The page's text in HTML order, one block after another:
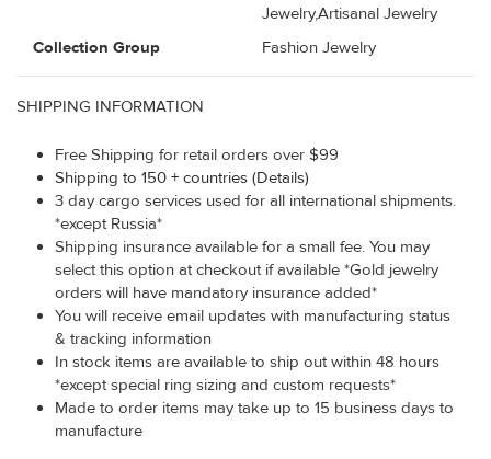
Jewelry,Artisanal Jewelry
Collection Group
Fashion Jewelry
SHIPPING INFORMATION
Free Shipping for retail orders over $99
Shipping to 150 + countries (Details)
3 day cargo services used for all international shipments.
*except Russia*
Shipping insurance available for a small fee. You may
select this option at checkout if available *Gold jewelry
orders will have mandatory insurance added*
You will receive email updates with manufacturing status
& tracking information
In stock items are available to ship out within 48 hours
*except special ring sizing and custom requests*
Made to order items may take up to 15 business days to
manufacture